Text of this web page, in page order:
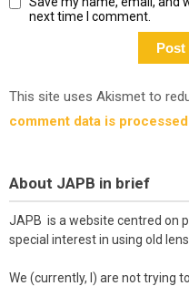
next time I comment.
This site uses Akismet to
comment data is
About JAPB in brief
JAPB is a website centred on
special interest in using old
We (currently, I) are not trying